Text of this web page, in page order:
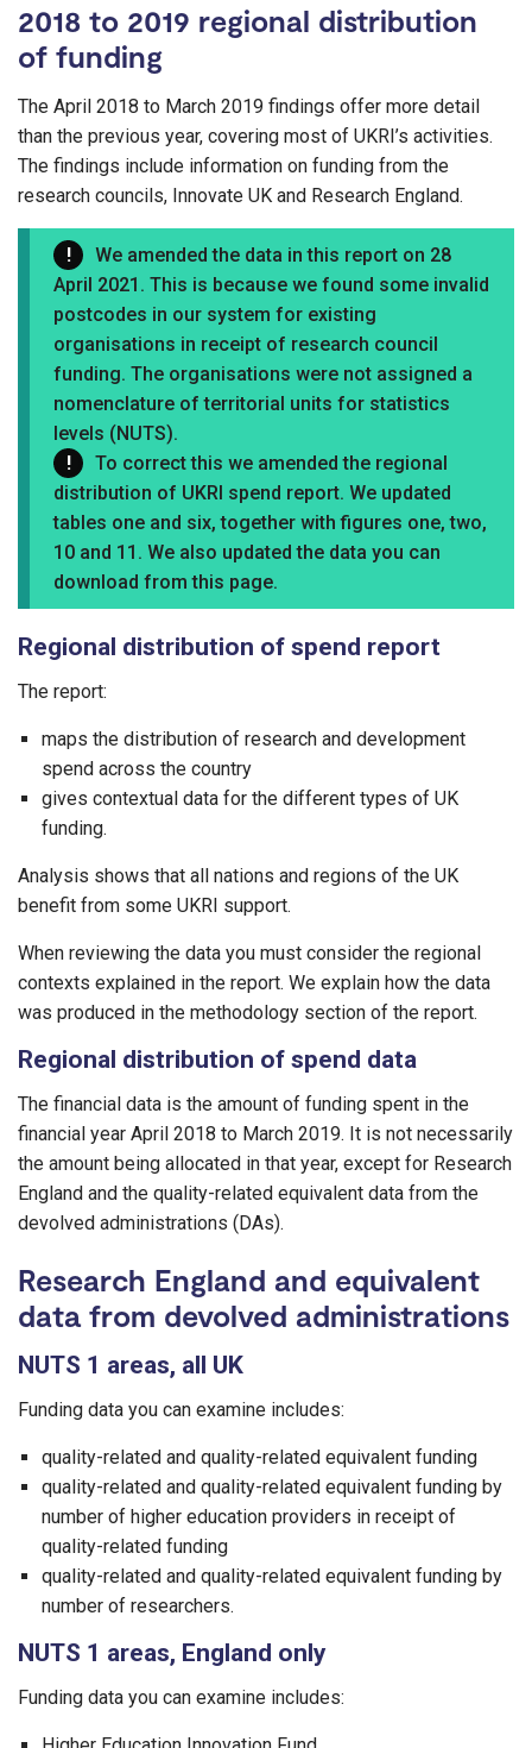
2018 to 2019 regional distribution
of funding
The April 2018 to March 2019 findings offer more detail
than the previous year, covering most of UKRI’s activities.
The findings include information on funding from the
research councils, Innovate UK and Research England.
We amended the data in this report on 28
April 2021. This is because we found some invalid
postcodes in our system for existing
organisations in receipt of research council
funding. The organisations were not assigned a
nomenclature of territorial units for statistics
levels (NUTS).
To correct this we amended the regional
distribution of UKRI spend report. We updated
tables one and six, together with figures one, two,
10 and 11. We also updated the data you can
download from this page.
Regional distribution of spend report
The report:
maps the distribution of research and development
spend across the country
gives contextual data for the different types of UK
funding.
Analysis shows that all nations and regions of the UK
benefit from some UKRI support.
When reviewing the data you must consider the regional
contexts explained in the report. We explain how the data
was produced in the methodology section of the report.
Regional distribution of spend data
The financial data is the amount of funding spent in the
financial year April 2018 to March 2019. It is not necessarily
the amount being allocated in that year, except for Research
England and the quality-related equivalent data from the
devolved administrations (DAs).
Research England and equivalent
data from devolved administrations
NUTS 1 areas, all UK
Funding data you can examine includes:
quality-related and quality-related equivalent funding
quality-related and quality-related equivalent funding by
number of higher education providers in receipt of
quality-related funding
quality-related and quality-related equivalent funding by
number of researchers.
NUTS 1 areas, England only
Funding data you can examine includes: